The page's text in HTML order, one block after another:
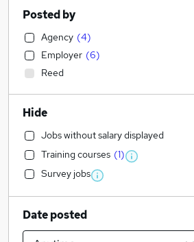
Posted by
Agency (4)
Employer (6)
Reed
Hide
Jobs without salary displayed
Training courses (1)
Survey jobs
Date posted